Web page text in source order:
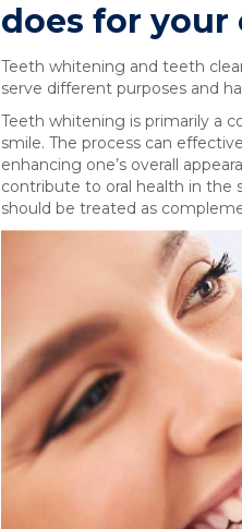
does for your
Teeth whitening and teeth
serve different purposes and
Teeth whitening is primarily a
smile. The process can
enhancing one’s overall
contribute to oral health in
should be treated as